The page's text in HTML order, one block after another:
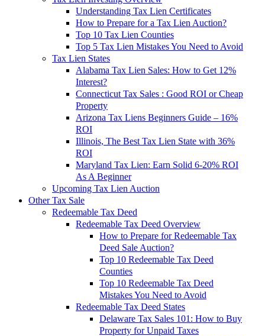
Understanding Tax Lien Certificates
How to Prepare for a Tax Lien Auction?
Top 10 Tax Lien Counties
Top 5 Tax Lien Mistakes You Need to Avoid
Tax Lien States
Alabama Tax Lien Sales: How to Get 12%
Interest?
Connecticut Tax Sales : Good ROI or Cheap
Property
Arizona Tax Liens Beginners Guide – 16%
ROI
Illinois, The Best Tax Lien State with 36%
ROI
Maryland Tax Lien: Earn Solid 6-20% ROI
As A Beginner
Upcoming Tax Lien Auction
Other Tax Sale
Redeemable Tax Deed
Redeemable Tax Deed Overview
How to Prepare for Redeemable Tax
Deed Sale Auction?
Top 10 Redeemable Tax Deed
Counties
Top 10 Redeemable Tax Deed
Mistakes You Need to Avoid
Redeemable Tax Deed States
Delaware Tax Sales 101: How to Buy
Property for Unpaid Taxes